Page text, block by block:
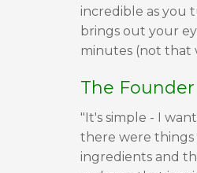
incredible as you
brings out your
minutes (not that
The Founder
"It's simple - I
there were things
ingredients and